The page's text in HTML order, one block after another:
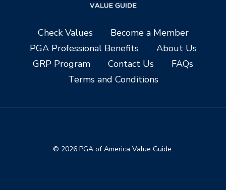
Check Values
Become a Member
PGA Professional Benefits
About Us
GRP Program
Contact Us
FAQs
Terms and Conditions
© 2026 PGA of America Value Guide.